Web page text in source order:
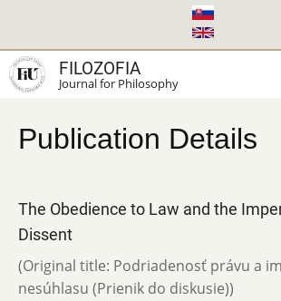
main
content
FILOZOFIA
Journal for Philosophy
Publication Details
The Obedience to Law and the
Dissent
(Original title: Podriadenosť právu a
nesúhlasu (Prienik do diskusie))